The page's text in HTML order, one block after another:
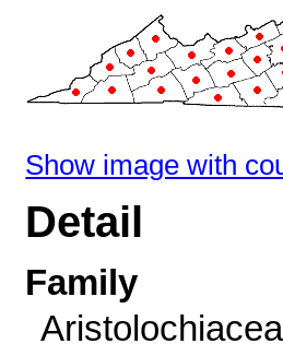
Show image with
Detail
Family